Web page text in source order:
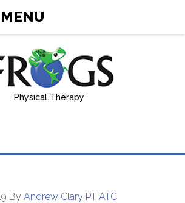
Physical Therapy
By Andrew Clary PT ATC